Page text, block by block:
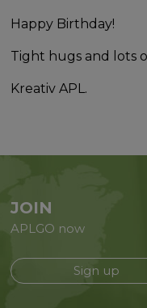
Happy Birthday!
Tight hugs and lots
Kreativ APL.
JOIN
APLGO now
Sign up